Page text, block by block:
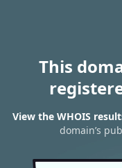
This
View the WHOIS
domain’s